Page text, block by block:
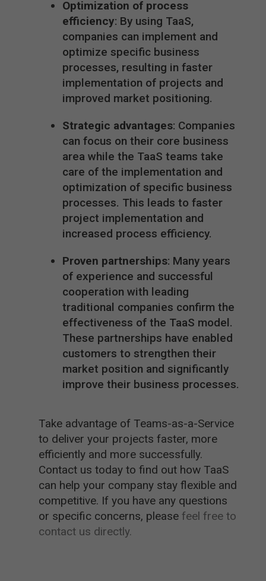
Optimization of process
efficiency: By using TaaS,
companies can implement and
optimize specific business
processes, resulting in faster
implementation of projects and
improved market positioning.
Strategic advantages: Companies
can focus on their core business
area while the TaaS teams take
care of the implementation and
optimization of specific business
processes. This leads to faster
project implementation and
increased process efficiency.
Proven partnerships: Many years
of experience and successful
cooperation with leading
traditional companies confirm the
effectiveness of the TaaS model.
These partnerships have enabled
customers to strengthen their
market position and significantly
improve their business processes.
Take advantage of Teams-as-a-Service
to deliver your projects faster, more
efficiently and more successfully.
Contact us today to find out how TaaS
can help your company stay flexible and
competitive. If you have any questions
or specific concerns, please feel free to
contact us directly.